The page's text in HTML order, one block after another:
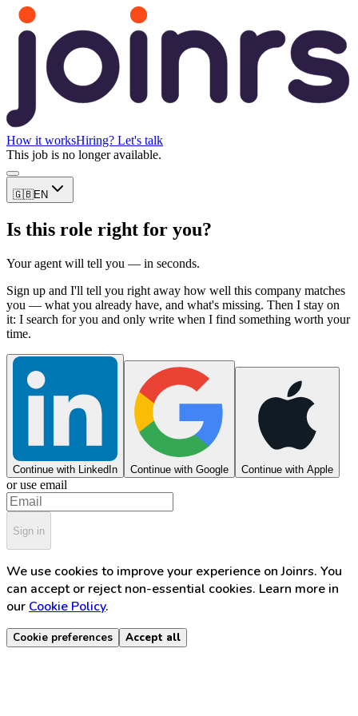
How it worksHiring? Let's talk
This job is no longer available.
🇬🇧EN
Is this role right for you?
Your agent will tell you — in seconds.
Sign up and I'll tell you right away how well this company matches
you — what you already have, and what's missing. Then I stay on
it: I search for you and only write when I find something worth your
time.
Continue with LinkedIn Continue with Google Continue with Apple
or use email
Sign in
We use cookies to improve your experience on Joinrs. You
can accept or reject non-essential cookies. Learn more in
our Cookie Policy.
Cookie preferences Accept all